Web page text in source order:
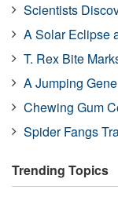
Scientists
A Solar Eclipse
T. Rex Bite
A Jumping
Chewing Gum
Spider Fangs
Trending Topics